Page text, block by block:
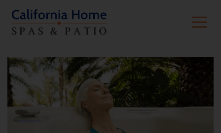
The Science Behind Hydrotherapy